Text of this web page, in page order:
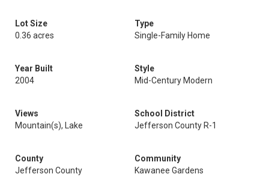
Lot Size
0.36 acres
Type
Single-Family Home
Year Built
2004
Style
Mid-Century Modern
Views
Mountain(s), Lake
School District
Jefferson County R-1
County
Jefferson County
Community
Kawanee Gardens